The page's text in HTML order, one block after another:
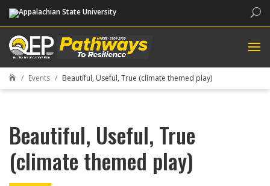
 Events Beautiful, Useful, True (climate themed play)
Beautiful, Useful, True
(climate themed play)